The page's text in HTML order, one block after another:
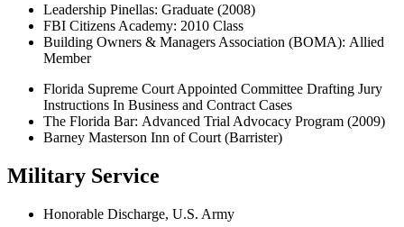
Leadership Pinellas: Graduate (2008)
FBI Citizens Academy: 2010 Class
Building Owners & Managers Association (BOMA): Allied
Member
Florida Supreme Court Appointed Committee Drafting Jury
Instructions In Business and Contract Cases
The Florida Bar: Advanced Trial Advocacy Program (2009)
Barney Masterson Inn of Court (Barrister)
Military Service
Honorable Discharge, U.S. Army